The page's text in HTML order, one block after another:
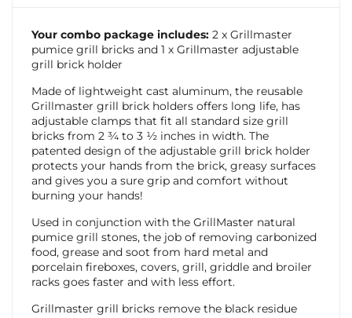
Your combo package includes: 2 x Grillmaster
pumice grill bricks and 1 x Grillmaster adjustable
grill brick holder
Made of lightweight cast aluminum, the reusable
Grillmaster grill brick holders offers long life, has
adjustable clamps that fit all standard size grill
bricks from 2 ¾ to 3 ½ inches in width. The
patented design of the adjustable grill brick holder
protects your hands from the brick, greasy surfaces
and gives you a sure grip and comfort without
burning your hands!
Used in conjunction with the GrillMaster natural
pumice grill stones, the job of removing carbonized
food, grease and soot from hard metal and
porcelain fireboxes, covers, grill, griddle and broiler
racks goes faster and with less effort.
Grillmaster grill bricks remove the black residue